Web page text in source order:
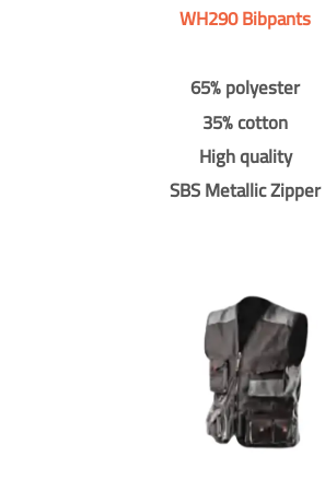
WH290 Bibpants
65% polyester
35% cotton
High quality
SBS Metallic Zipper